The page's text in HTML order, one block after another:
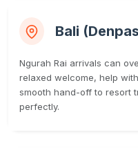
Bali
Ngurah Rai arrivals can
relaxed welcome, help
smooth hand-off to resort
perfectly.